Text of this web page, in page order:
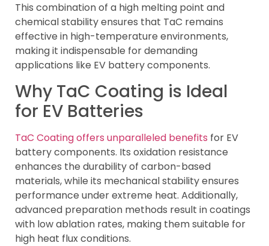
This combination of a high melting point and
chemical stability ensures that TaC remains
effective in high-temperature environments,
making it indispensable for demanding
applications like EV battery components.
Why TaC Coating is Ideal
for EV Batteries
TaC Coating offers unparalleled benefits for EV
battery components. Its oxidation resistance
enhances the durability of carbon-based
materials, while its mechanical stability ensures
performance under extreme heat. Additionally,
advanced preparation methods result in coatings
with low ablation rates, making them suitable for
high heat flux conditions.